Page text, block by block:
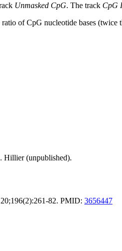
Unmasked CpG. The track CpG
of CpG nucleotide bases
Hillier (unpublished).
82. PMID: 3656447